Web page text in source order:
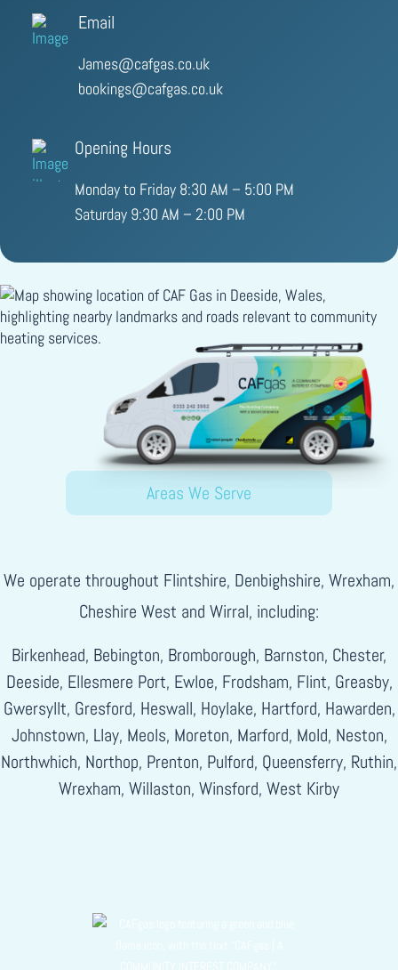
Email
James@cafgas.co.uk
bookings@cafgas.co.uk
Opening Hours
Monday to Friday 8:30 AM – 5:00 PM
Saturday 9:30 AM – 2:00 PM
Areas We Serve
We operate throughout Flintshire, Denbighshire, Wrexham,
Cheshire West and Wirral, including:
Birkenhead, Bebington, Bromborough, Barnston, Chester,
Deeside, Ellesmere Port, Ewloe, Frodsham, Flint, Greasby,
Gwersyllt, Gresford, Heswall, Hoylake, Hartford, Hawarden,
Johnstown, Llay, Meols, Moreton, Marford, Mold, Neston,
Northwhich, Northop, Prenton, Pulford, Queensferry, Ruthin,
Wrexham, Willaston, Winsford, West Kirby